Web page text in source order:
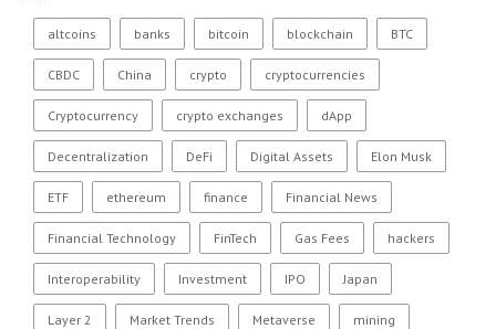
altcoins banks bitcoin blockchain BTC
CBDC China crypto cryptocurrencies
Cryptocurrency crypto exchanges dApp
Decentralization DeFi Digital Assets Elon Musk
ETF ethereum finance Financial News
Financial Technology FinTech Gas Fees hackers
Interoperability Investment IPO Japan
Layer 2 Market Trends Metaverse mining